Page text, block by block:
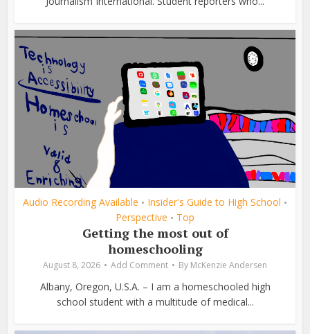
Audio Recording Available • Insider's Guide to High School •
Perspective • Top
Getting the most out of
homeschooling
August 8, 2026 Add Comment By McKenzie Andersen
Albany, Oregon, U.S.A. – I am a homeschooled high
school student with a multitude of medical...